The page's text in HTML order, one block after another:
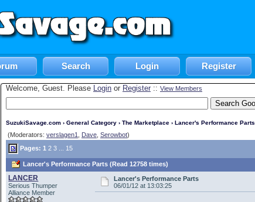
Search Login Register
Welcome, Guest. Please Login or Register :: View Members
SuzukiSavage.com › General Category › The Marketplace › Lancer's Performance Parts
(Moderators: verslagen1 Dave Serowbot)
Pages:1 2 3 15
Lancer's Performance Parts (Read 12758 times)
LANCER
Serious Thumper
Alliance Member
Lancer's Performance Parts
06/01/12 at 13:03:25